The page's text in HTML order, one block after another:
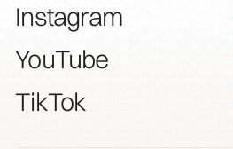
Instagram
YouTube
TikTok